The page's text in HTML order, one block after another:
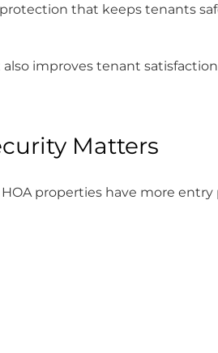
that keeps tenants
improves tenant
Matters
properties have more